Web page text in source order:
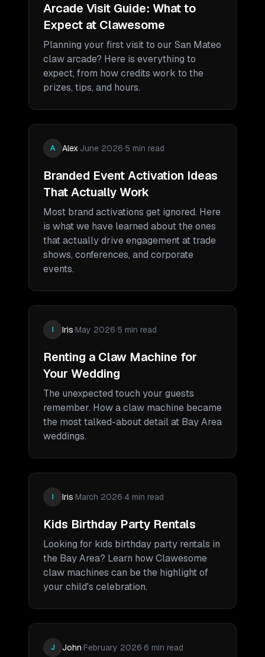
Arcade Visit Guide: What to
Expect at Clawesome
Planning your first visit to our San Mateo
claw arcade? Here is everything to
expect, from how credits work to the
prizes, tips, and hours.
A Alex·June 2026·5 min read
Branded Event Activation Ideas
That Actually Work
Most brand activations get ignored. Here
is what we have learned about the ones
that actually drive engagement at trade
shows, conferences, and corporate
events.
I Iris·May 2026·5 min read
Renting a Claw Machine for
Your Wedding
The unexpected touch your guests
remember. How a claw machine became
the most talked-about detail at Bay Area
weddings.
I Iris·March 2026·4 min read
Kids Birthday Party Rentals
Looking for kids birthday party rentals in
the Bay Area? Learn how Clawesome
claw machines can be the highlight of
your child's celebration.
J John·February 2026·6 min read